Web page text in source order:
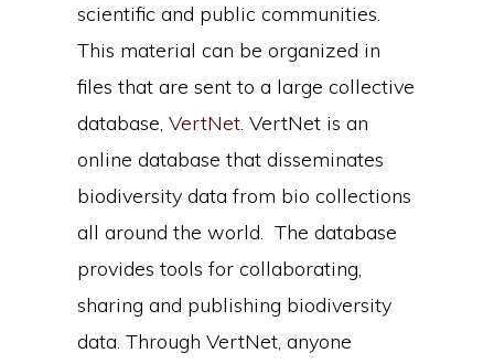
scientific and public communities.
This material can be organized in
files that are sent to a large collective
database, VertNet. VertNet is an
online database that disseminates
biodiversity data from bio collections
all around the world. The database
provides tools for collaborating,
sharing and publishing biodiversity
data. Through VertNet, anyone